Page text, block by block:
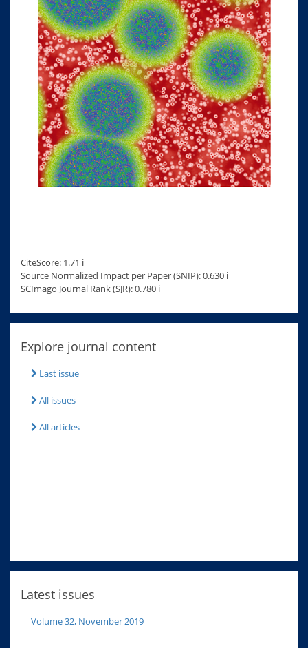
CiteScore: 1.71 ℹ
Source Normalized Impact per Paper (SNIP): 0.630 ℹ
SCImago Journal Rank (SJR): 0.780 ℹ
Explore journal content
Last issue
All issues
All articles
Latest issues
Volume 32, November 2019